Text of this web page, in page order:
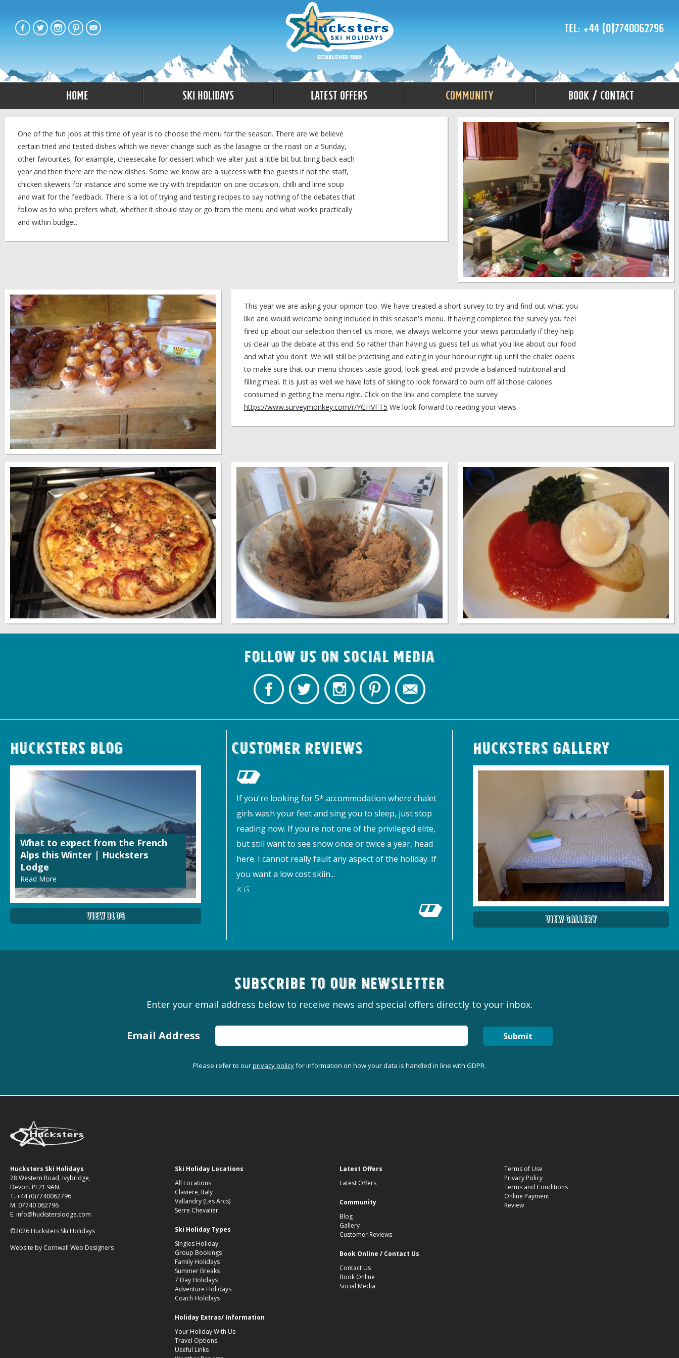
Tel: +44 (0)7740062796
Home Ski Holidays Latest Offers Community Book / Contact
One of the fun jobs at this time of year is to choose the menu for the season. There are we believe
certain tried and tested dishes which we never change such as the lasagne or the roast on a Sunday,
other favourites, for example, cheesecake for dessert which we alter just a little bit but bring back each
year and then there are the new dishes. Some we know are a success with the guests if not the staff,
chicken skewers for instance and some we try with trepidation on one occasion, chilli and lime soup
and wait for the feedback. There is a lot of trying and testing recipes to say nothing of the debates that
follow as to who prefers what, whether it should stay or go from the menu and what works practically
and within budget.
This year we are asking your opinion too. We have created a short survey to try and find out what you
like and would welcome being included in this season's menu. If having completed the survey you feel
fired up about our selection then tell us more, we always welcome your views particularly if they help
us clear up the debate at this end. So rather than having us guess tell us what you like about our food
and what you don't. We will still be practising and eating in your honour right up until the chalet opens
to make sure that our menu choices taste good, look great and provide a balanced nutritional and
filling meal. It is just as well we have lots of skiing to look forward to burn off all those calories
consumed in getting the menu right. Click on the link and complete the survey
https://www.surveymonkey.com/r/YGHVFT5 We look forward to reading your views.
Follow us on Social Media
Hucksters Blog
What to expect from the French
Alps this Winter | Hucksters
Lodge
Read More
View Blog
Customer Reviews
If you're looking for 5* accommodation where chalet
girls wash your feet and sing you to sleep, just stop
reading now. If you're not one of the privileged elite,
but still want to see snow once or twice a year, head
here. I cannot really fault any aspect of the holiday. If
you want a low cost skiin...
K.G.
Hucksters Gallery
View Gallery
Subscribe to our newsletter
Enter your email address below to receive news and special offers directly to your inbox.
Email Address Submit
Please refer to ourprivacy policyfor information on how your data is handled in line with GDPR.
Hucksters Ski Holidays
28 Western Road, Ivybridge,
Devon. PL21 9AN.
T. +44 (0)7740062796
M. 07740 062796
E. info@hucksterslodge.com
©2026 Hucksters Ski Holidays
Website by Cornwall Web Designers
Ski Holiday Locations
All Locations
Claviere, Italy
Vallandry (Les Arcs)
Serre Chevalier
Ski Holiday Types
Singles Holiday
Group Bookings
Family Holidays
Summer Breaks
7 Day Holidays
Adventure Holidays
Coach Holidays
Holiday Extras/ Information
Your Holiday With Us
Travel Options
Useful Links
Latest Offers
Latest Offers
Community
Blog
Gallery
Customer Reviews
Book Online / Contact Us
Contact Us
Book Online
Social Media
Terms of Use
Privacy Policy
Terms and Conditions
Online Payment
Review